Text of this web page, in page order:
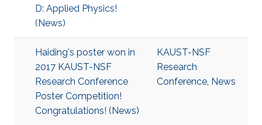
D: Applied Physics!
(News)
Haiding's poster won in
2017 KAUST-NSF
Research Conference
Poster Competition!
Congratulations! (News)
KAUST-NSF
Research
Conference, News